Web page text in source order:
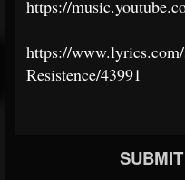
https://
https://
Resistence/43991